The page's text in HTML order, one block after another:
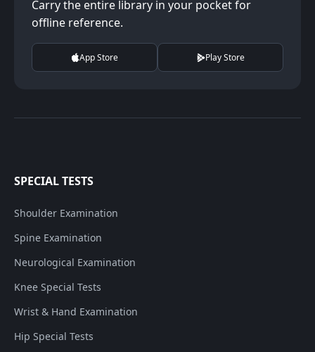
Carry the entire library in your pocket for
offline reference.
App Store Play Store
SPECIAL TESTS
Shoulder Examination
Spine Examination
Neurological Examination
Knee Special Tests
Wrist & Hand Examination
Hip Special Tests